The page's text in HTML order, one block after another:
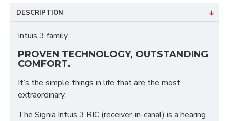
DESCRIPTION
Intuis 3 family
PROVEN TECHNOLOGY, OUTSTANDING
COMFORT.
It’s the simple things in life that are the most
extraordinary.
The Signia Intuis 3 RIC (receiver-in-canal) is a hearing